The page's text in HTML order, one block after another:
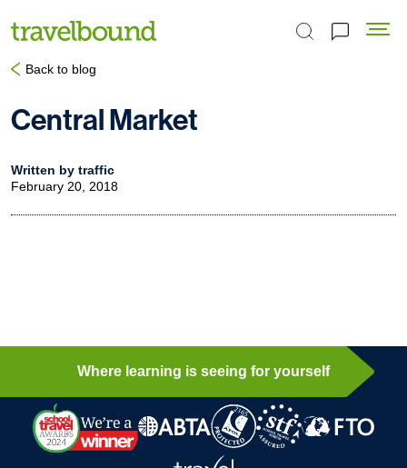
Search the site
Back to blog
Central Market
Written by traffic
February 20, 2018
Where learning is seeing for yourself